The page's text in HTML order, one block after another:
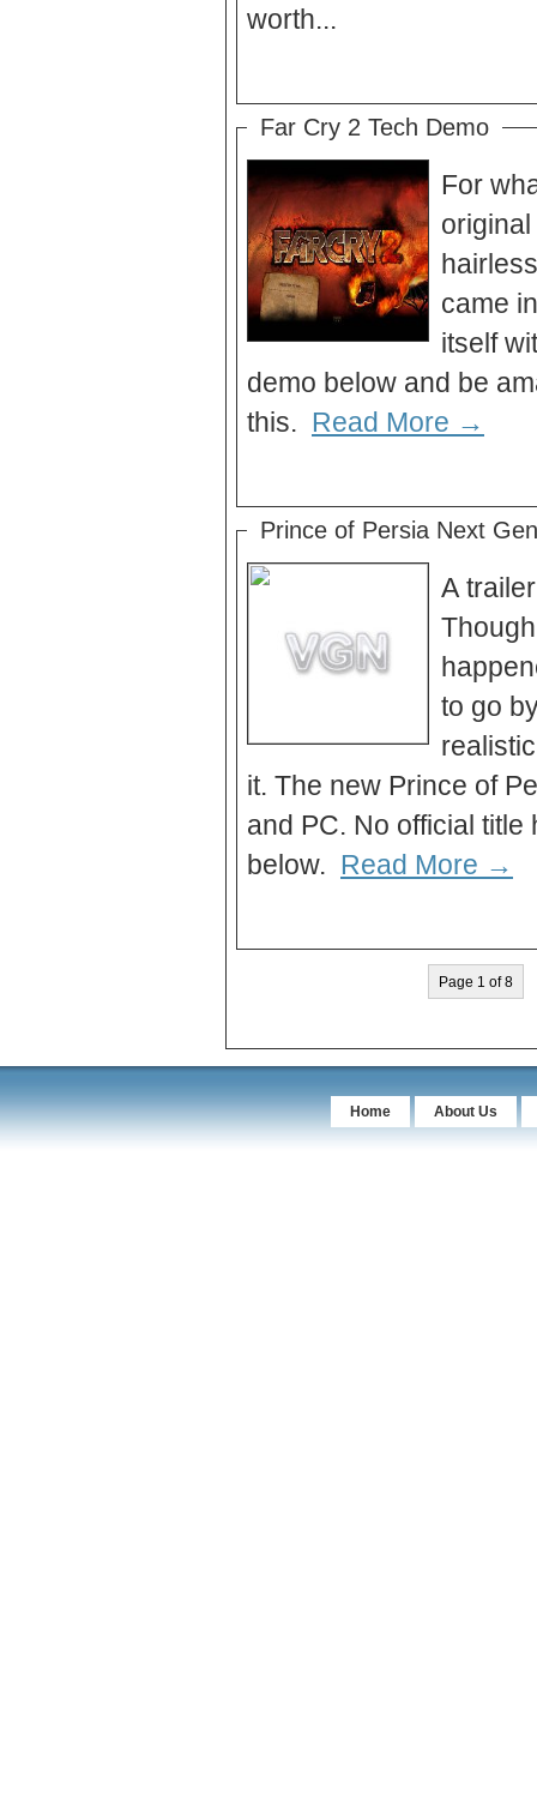
worth...
Far Cry 2 Tech Demo
For
came
itself
demo below and be
Read More →
Prince of Persia Next
A
to go
it. The new Prince of
and PC. No official
Read More →
Page 1 of 8
Home About Us